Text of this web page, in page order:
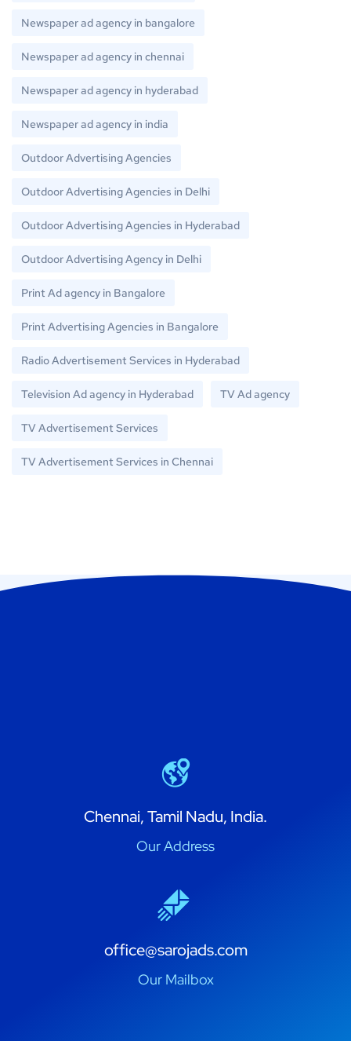
Newspaper ad agency in bangalore
Newspaper ad agency in chennai
Newspaper ad agency in hyderabad
Newspaper ad agency in india
Outdoor Advertising Agencies
Outdoor Advertising Agencies in Delhi
Outdoor Advertising Agencies in Hyderabad
Outdoor Advertising Agency in Delhi
Print Ad agency in Bangalore
Print Advertising Agencies in Bangalore
Radio Advertisement Services in Hyderabad
Television Ad agency in Hyderabad TV Ad agency
TV Advertisement Services
TV Advertisement Services in Chennai
Chennai, Tamil Nadu, India.
Our Address
office@sarojads.com
Our Mailbox